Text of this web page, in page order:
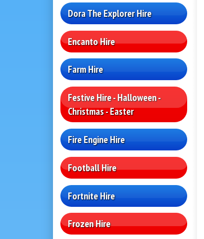
Dora The Explorer Hire
Encanto Hire
Farm Hire
Festive Hire - Halloween -
Christmas - Easter
Fire Engine Hire
Football Hire
Fortnite Hire
Frozen Hire